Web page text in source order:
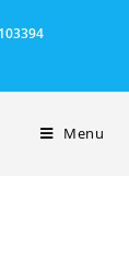
Menu